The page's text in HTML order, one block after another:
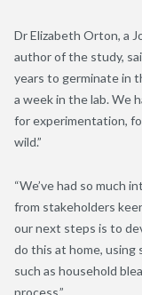
Dr Elizabeth Orton, a
author of the study,
years to germinate in
a week in the lab. We
for experimentation,
wild.”
“We’ve had so much
from stakeholders
our next steps is to
do this at home, using
such as household
process.”